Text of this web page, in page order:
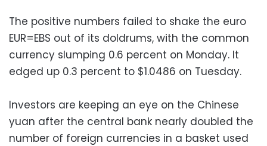
The positive numbers failed to shake the euro
EUR=EBS out of its doldrums, with the common
currency slumping 0.6 percent on Monday. It
edged up 0.3 percent to $1.0486 on Tuesday.
Investors are keeping an eye on the Chinese
yuan after the central bank nearly doubled the
number of foreign currencies in a basket used